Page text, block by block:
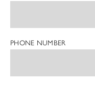
PHONE NUMBER